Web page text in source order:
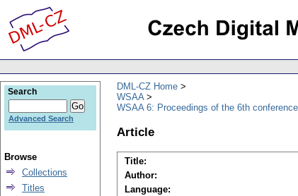
DML-CZ Home
WSAA
WSAA 6: Proceedings of the 6th
Article
Title:
Author:
Language:
Search
Advanced Search
Browse
Collections
Titles